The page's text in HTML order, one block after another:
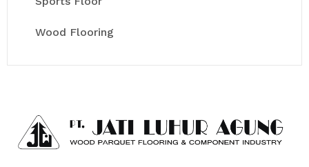
Wood Flooring